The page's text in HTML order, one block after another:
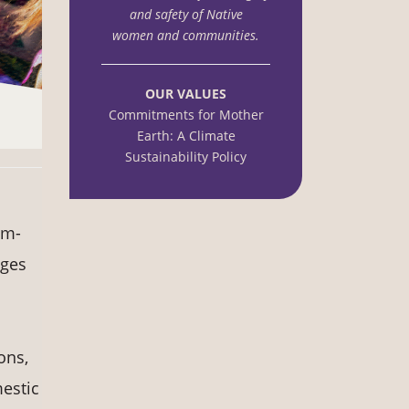
and safety of Native
women and communities.
OUR VALUES
Commitments for Mother
Earth: A Climate
Sustainability Policy